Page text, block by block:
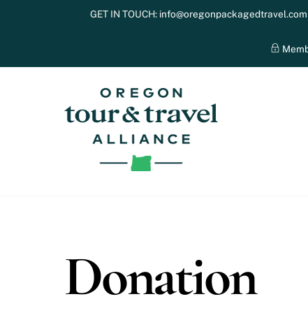
GET IN TOUCH: info@oregonpackagedtravel.com
Donation